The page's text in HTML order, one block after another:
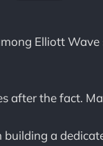
Elliott
after the fact.
a